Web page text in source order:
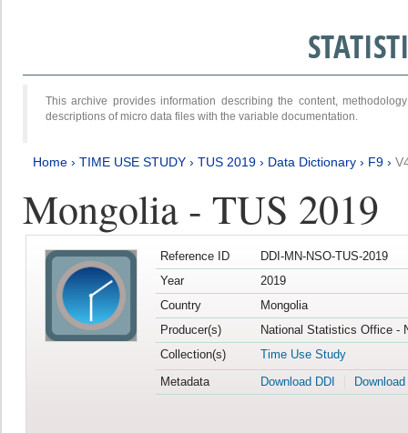
This archive provides information describing the content,
descriptions of micro data files with the variable documentation.
Home › TIME USE STUDY › TUS 2019 › Data Dictionary › F9 ›
Mongolia - TUS 2019
Reference ID
DDI-MN-NSO-TUS-2019
Year
2019
Country
Mongolia
Producer(s)
National Statistics Office -
Collection(s)
Time Use Study
Metadata
Download DDI